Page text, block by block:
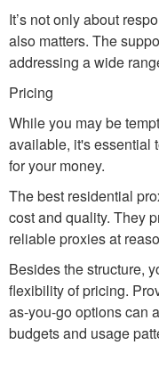
It’s not only about
also matters. The
addressing a wide
Pricing
While you may be
available, it's essential
for your money.
The best residential
cost and quality. They
reliable proxies at
Besides the structure,
flexibility of pricing.
as-you-go options can
budgets and usage